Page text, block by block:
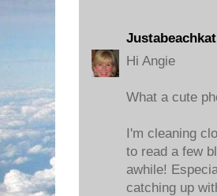
Justabeachkat
Hi Angie
What a cute
I'm cleaning
to read a few
awhile!
catching up